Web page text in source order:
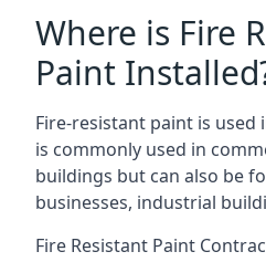
Where is Fire
Paint
Fire-resistant paint is used
is commonly used in
buildings but can also be
businesses, industrial
Fire Resistant Paint